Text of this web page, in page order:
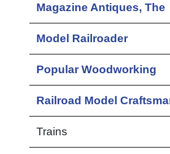
Magazine Antiques, The
Model Railroader
Popular Woodworking
Railroad Model
Trains